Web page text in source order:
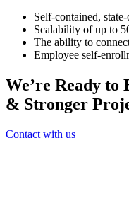
Self-contained,
Scalability of up to
The ability to
Employee self-
We’re Ready to
& Stronger
Contact with us